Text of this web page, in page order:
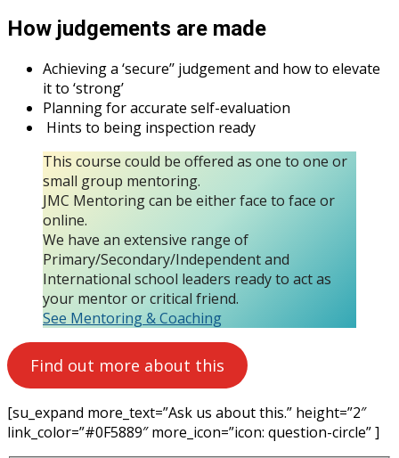
How judgements are made
Achieving a ‘secure’’ judgement and how to elevate
it to ‘strong’
Planning for accurate self-evaluation
Hints to being inspection ready
This course could be offered as one to one or
small group mentoring.
JMC Mentoring can be either face to face or
online.
We have an extensive range of
Primary/Secondary/Independent and
International school leaders ready to act as
your mentor or critical friend.
See Mentoring & Coaching
Find out more about this
[su_expand more_text=”Ask us about this.” height=”2″
link_color=”#0F5889″ more_icon=”icon: question-circle” ]